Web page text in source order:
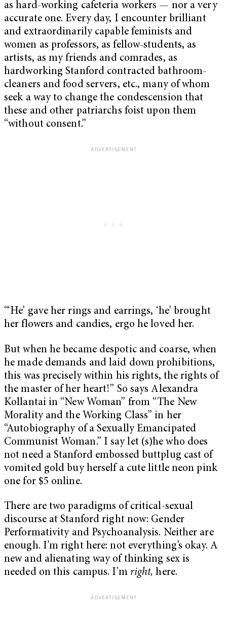
as hard-working cafeteria workers — nor a very
accurate one. Every day, I encounter brilliant
and extraordinarily capable feminists and
women as professors, as fellow-students, as
artists, as my friends and comrades, as
hardworking Stanford contracted bathroom-
cleaners and food servers, etc., many of whom
seek a way to change the condescension that
these and other patriarchs foist upon them
“without consent.”
“‘He’ gave her rings and earrings, ‘he’ brought
her flowers and candies, ergo he loved her.
But when he became despotic and coarse, when
he made demands and laid down prohibitions,
this was precisely within his rights, the rights of
the master of her heart!” So says Alexandra
Kollantai in “New Woman” from “The New
Morality and the Working Class” in her
“Autobiography of a Sexually Emancipated
Communist Woman.” I say let (s)he who does
not need a Stanford embossed buttplug cast of
vomited gold buy herself a cute little neon pink
one for $5 online.
There are two paradigms of critical-sexual
discourse at Stanford right now: Gender
Performativity and Psychoanalysis. Neither are
enough. I’m right here: not everything’s okay. A
new and alienating way of thinking sex is
needed on this campus. I’m right, here.